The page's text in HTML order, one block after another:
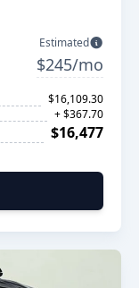
Estimated
$245/mo
$16,109.30
+ $367.70
$16,477